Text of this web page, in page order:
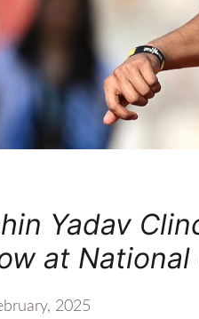
Yadav
at National
2025